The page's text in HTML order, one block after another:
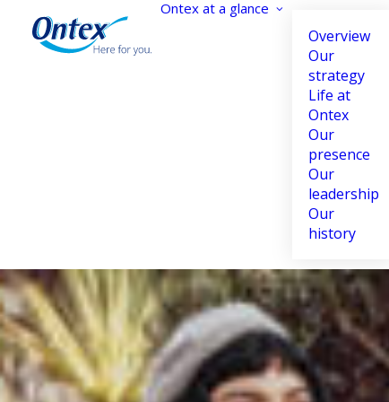
Accessibility settings
Highlight links
Highlight
Ontex at a glance
Overview
Our
strategy
Life at
Ontex
Our
presence
Our
leadership
Our
history